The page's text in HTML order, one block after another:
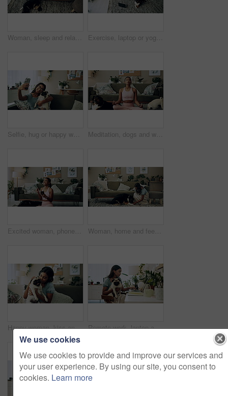
Woman, sleep and relax on sofa with dog for peace, calm and tired together in home with top view. Senior person, pet and rest in living room for health, fatigue or nap for comfort in retirement above Exercise, laptop or yoga with woman and dog on floor in living room of home for health from above. Fitness, online class and pilates with yogi person in apartment for balance, stretching or wellness
Selfie, hug or happy woman with dog on sofa to relax and play with love, memory or pug animal. Pet owner, home and Indian girl influencer with companion, smile and friendship for social media picture Meditation, dogs and woman in living room with peace, calm and balance for morning routine. Breathe, yoga and female person in lotus pose for body, mind and spiritual wellness with pets in home.
Excited woman, phone and winning in home with dog with online prize, celebration or notification. Hug, pet animal or happy Indian girl shocked by reading bonus deal, success and competition on mobile Woman, home and feeding food to dog for training, care or healthy snack for reward in lounge. Pet, animal or girl giving treat for good behavior, eating or friends together with cute english shepherd
Happy woman, kiss and play with dog in home for love, care or listen to music on headphones. Pet, animal or friends together on sofa to support, connection or Indian girl scratch cute pug in adoption Remote work, laptop and woman with dog for comfort with client, online feedback or communication. Freelancer, pug and female consultant in home office with puppy for email, review and web discussion
We use cookies
We use cookies to provide and improve our services and
your user experience. By using our site, you consent to
cookies. Learn more